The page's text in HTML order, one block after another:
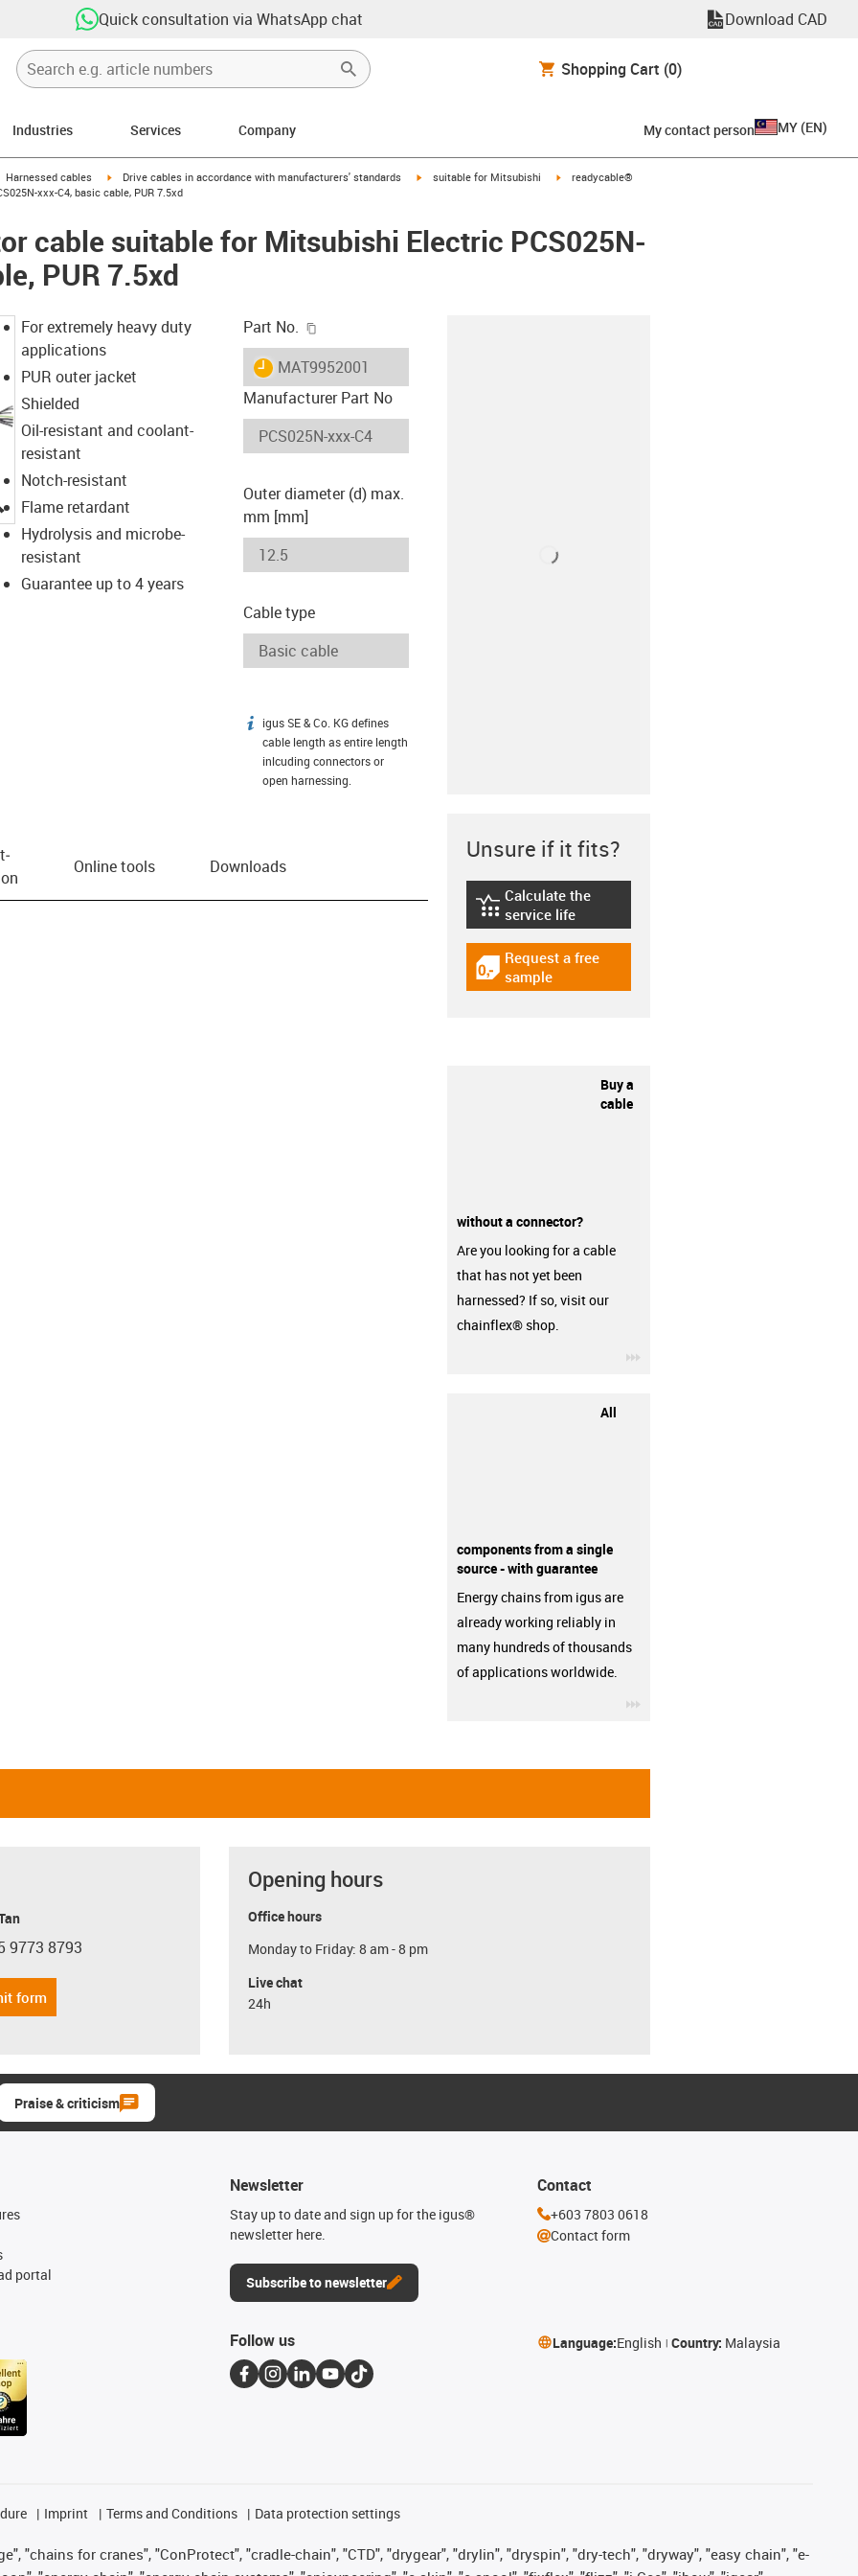
Quick consultation via WhatsApp chat Download CAD
Shopping Cart (0)
Industries Services Company My contact person MY (EN)
icon-arrow-right
Harnessed cables igus-icon-arrow-right
Drive cables in accordance with manufacturers' standards igus-icon-arrow-right
suitable for Mitsubishi igus-icon-arrow-right
readycable®
xxx-C4, basic cable, PUR 7.5xd
cable suitable for Mitsubishi Electric PCS025N-
PUR 7.5xd
igus-icon-lupe
For extremely heavy duty
applications
PUR outer jacket
Shielded
Oil-resistant and coolant-
resistant
Notch-resistant
Flame retardant
Hydrolysis and microbe-
resistant
Guarantee up to 4 years
Part No.
igus-icon-lieferzeit
MAT9952001
Manufacturer Part No
Outer diameter (d) max.
mm [mm]
Cable type
igus-icon-info
igus SE & Co. KG defines
cable length as entire length
inlcuding connectors or
open harnessing.
Online tools Downloads
Unsure if it fits?
igus-icon-lebensdauerrechner
Calculate the
service life
igus-icon-gratismuster
Request a free
sample
Buy a
cable
without a connector?
Are you looking for a cable
that has not yet been
harnessed? If so, visit our
chainflex® shop.
All
components from a single
source - with guarantee
Energy chains from igus are
already working reliably in
many hundreds of thousands
of applications worldwide.
phone
9773 8793
form
Opening hours
Office hours
Monday to Friday: 8 am - 8 pm
Live chat
24h
Praise & criticism
portal
Newsletter
Stay up to date and sign up for the igus®
newsletter here.
Subscribe to newsletter
Contact
+603 7803 0618
Contact form
Follow us Language:English Country: Malaysia
Imprint Terms and Conditions Data protection settings
"chains for cranes", "ConProtect", "cradle-chain", "CTD", "drygear", "drylin", "dryspin", "dry-tech", "dryway", "easy chain", "e-